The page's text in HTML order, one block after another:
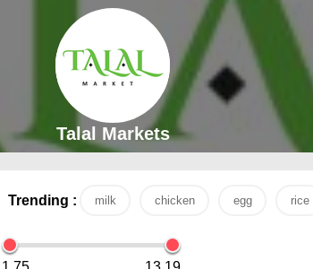
Talal Markets
Trending : milk chicken egg rice